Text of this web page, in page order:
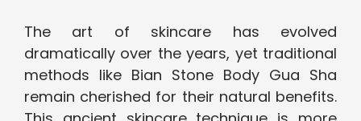
The art of skincare has evolved
dramatically over the years, yet traditional
methods like Bian Stone Body Gua Sha
remain cherished for their natural benefits.